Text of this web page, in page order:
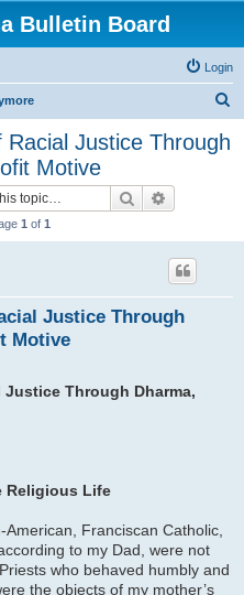
Bulletin Board
Login
Justice Through
Motive
Search
1 of 1
Justice Through
Motive
Justice Through Dharma,
Religious Life
American, Franciscan Catholic,
to my Dad, were not
who behaved humbly and
the objects of my mother’s